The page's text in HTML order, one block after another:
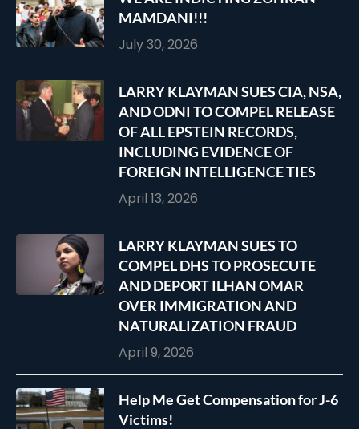
MAMDANI!!!
July 30, 2026
LARRY KLAYMAN SUES CIA, NSA,
AND ODNI TO COMPEL RELEASE
OF ALL EPSTEIN RECORDS,
INCLUDING EVIDENCE OF
FOREIGN INTELLIGENCE TIES
April 13, 2026
LARRY KLAYMAN SUES TO
COMPEL DHS TO PROSECUTE
AND DEPORT ILHAN OMAR
OVER IMMIGRATION AND
NATURALIZATION FRAUD
April 9, 2026
Help Me Get Compensation for J-6
Victims!